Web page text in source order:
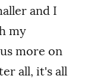
and I
my
more on
all, it's all